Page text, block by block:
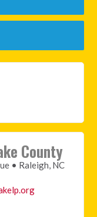
County
• Raleigh, NC